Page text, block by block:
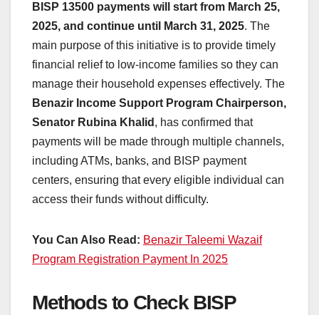
BISP 13500 payments will start from March 25,
2025, and continue until March 31, 2025. The
main purpose of this initiative is to provide timely
financial relief to low-income families so they can
manage their household expenses effectively. The
Benazir Income Support Program Chairperson,
Senator Rubina Khalid , has confirmed that
payments will be made through multiple channels,
including ATMs, banks, and BISP payment
centers, ensuring that every eligible individual can
access their funds without difficulty.
You Can Also Read: Benazir Taleemi Wazaif
Program Registration Payment In 2025
Methods to Check BISP